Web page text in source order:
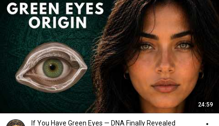
24:59
If You Have Green Eyes — DNA Finally Revealed